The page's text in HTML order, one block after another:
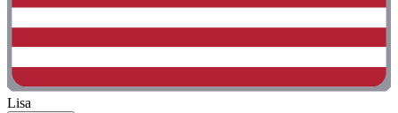
Lisa